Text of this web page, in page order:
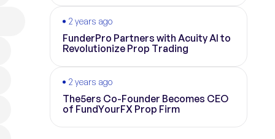
2 years ago
FunderPro Partners with Acuity AI to
Revolutionize Prop Trading
2 years ago
The5ers Co-Founder Becomes CEO
of FundYourFX Prop Firm